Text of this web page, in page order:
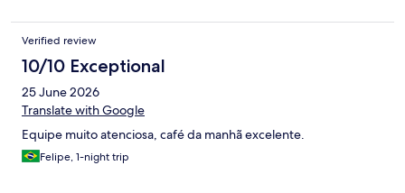
Verified review
10/10 Exceptional
25 June 2026
Translate with Google
Equipe muito atenciosa, café da manhã excelente.
Felipe, 1-night trip